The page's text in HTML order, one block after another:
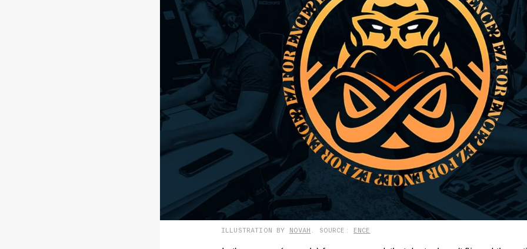
ILLUSTRATION BY NOVAH . SOURCE: ENCE